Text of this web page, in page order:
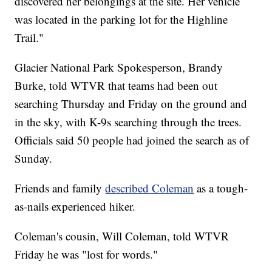
was located in the parking lot for the Highline
Trail."
Glacier National Park Spokesperson, Brandy
Burke, told WTVR that teams had been out
searching Thursday and Friday on the ground and
in the sky, with K-9s searching through the trees.
Officials said 50 people had joined the search as of
Sunday.
Friends and familydescribed Coleman as a tough-
as-nails experienced hiker.
Coleman's cousin, Will Coleman, told WTVR
Friday he was "lost for words."